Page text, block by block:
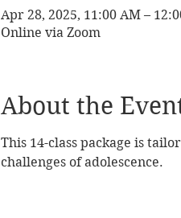
Apr 28, 2025, 11:00 AM –
Online via Zoom
About the
This 14-class package is
challenges of adolescence.